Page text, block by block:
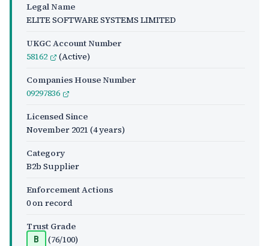
Legal Name
ELITE SOFTWARE SYSTEMS LIMITED
UKGC Account Number
58162
(Active)
Companies House Number
09297836
Licensed Since
November 2021 (4 years)
Category
B2b Supplier
Enforcement Actions
0 on record
Trust Grade
B (76/100)